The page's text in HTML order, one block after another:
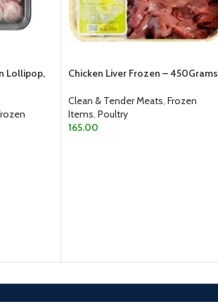
Lollipop,
Chicken Liver Frozen – 450Grams
Clean & Tender Meats, Frozen
Items, Poultry
165.00